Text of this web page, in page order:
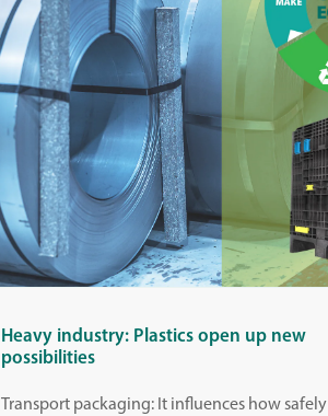
Heavy industry: Plastics open up new
possibilities
Transport packaging: It influences how safely